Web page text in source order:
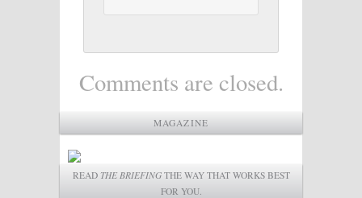
Comments are closed.
MAGAZINE
READ THE BRIEFINGTHE WAY THAT WORKS BEST
FOR YOU.